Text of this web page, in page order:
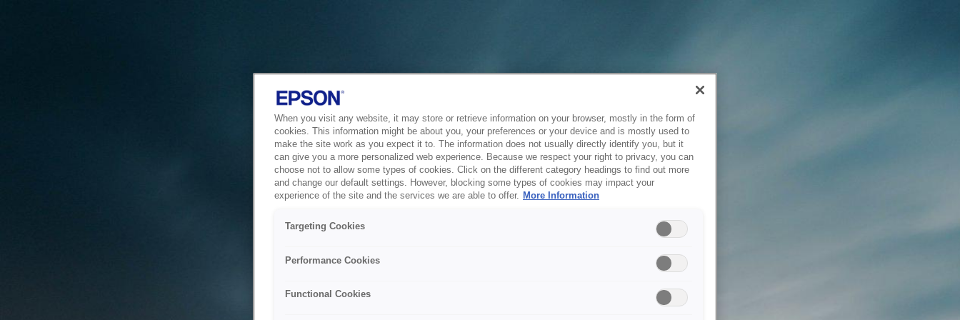
When you visit any website, it may store or retrieve information on your browser, mostly in the form of
cookies. This information might be about you, your preferences or your device and is mostly used to
make the site work as you expect it to. The information does not usually directly identify you, but it
can give you a more personalized web experience. Because we respect your right to privacy, you can
choose not to allow some types of cookies. Click on the different category headings to find out more
and change our default settings. However, blocking some types of cookies may impact your
experience of the site and the services we are able to offer. More Information
Targeting Cookies
Performance Cookies
Functional Cookies